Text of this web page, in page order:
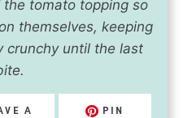
tomato topping so
themselves, keeping
crunchy until the last
A
PIN